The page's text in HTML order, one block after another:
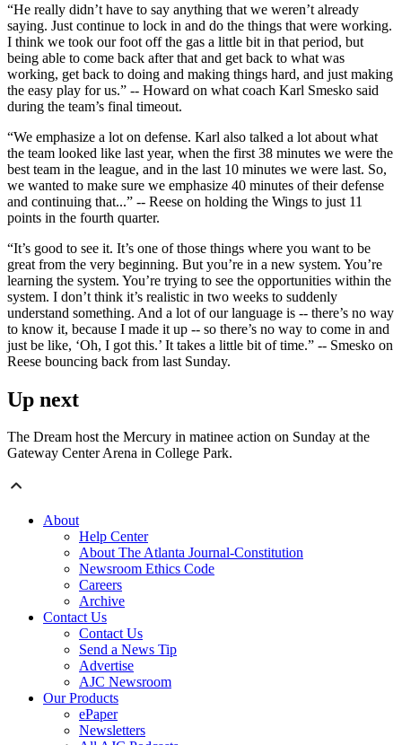
“He really didn’t have to say anything that we weren’t already
saying. Just continue to lock in and do the things that were working.
I think we took our foot off the gas a little bit in that period, but
being able to come back after that and get back to what was
working, get back to doing and making things hard, and just making
the easy play for us.” -- Howard on what coach Karl Smesko said
during the team’s final timeout.
“We emphasize a lot on defense. Karl also talked a lot about what
the team looked like last year, when the first 38 minutes we were the
best team in the league, and in the last 10 minutes we were last. So,
we wanted to make sure we emphasize 40 minutes of their defense
and continuing that...” -- Reese on holding the Wings to just 11
points in the fourth quarter.
“It’s good to see it. It’s one of those things where you want to be
great from the very beginning. But you’re in a new system. You’re
learning the system. You’re trying to see the opportunities within the
system. I don’t think it’s realistic in two weeks to suddenly
understand something. And a lot of our language is -- there’s no way
to know it, because I made it up -- so there’s no way to come in and
just be like, ‘Oh, I got this.’ It takes a little bit of time.” -- Smesko on
Reese bouncing back from last Sunday.
Up next
The Dream host the Mercury in matinee action on Sunday at the
Gateway Center Arena in College Park.
About
Help Center
About The Atlanta Journal-Constitution
Newsroom Ethics Code
Careers
Archive
Contact Us
Contact Us
Send a News Tip
Advertise
AJC Newsroom
Our Products
ePaper
Newsletters